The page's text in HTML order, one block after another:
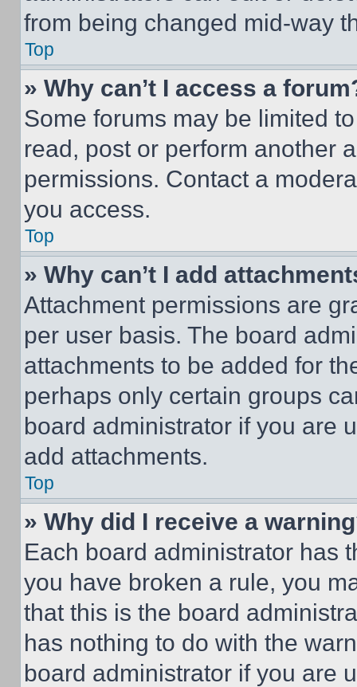
from being changed mid-way
Top
» Why can’t I access a
Some forums may be limited
read, post or perform another
permissions. Contact a
you access.
Top
» Why can’t I add
Attachment permissions are
per user basis. The board
attachments to be added for
perhaps only certain groups
board administrator if you are
add attachments.
Top
» Why did I receive a
Each board administrator has
you have broken a rule, you
that this is the board
has nothing to do with the
board administrator if you are